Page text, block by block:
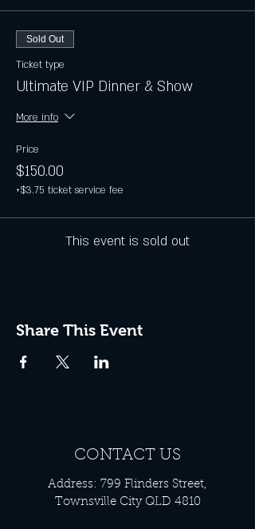
Sold Out
Ticket type
Ultimate VIP Dinner & Show
More info
Price
$150.00
+$3.75 ticket service fee
This event is sold out
Share This Event
CONTACT US
Address: 799 Flinders Street,
Townsville City QLD 4810